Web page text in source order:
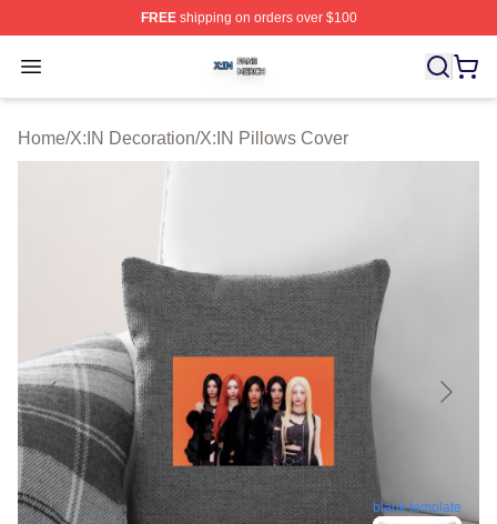
FREEshipping on orders over $100
Open menu
X:IN Shop ⚡️ Officially Licensed X:IN Merch Store
Home/X:IN Decoration/X:IN Pillows Cover
blank template